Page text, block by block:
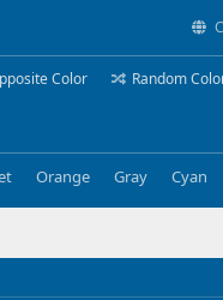
Color Random
Orange Gray Cyan